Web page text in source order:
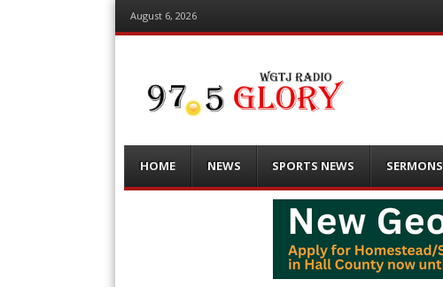
August 6, 2026
Menu
content
HOME NEWS SPORTS NEWS SERMONS